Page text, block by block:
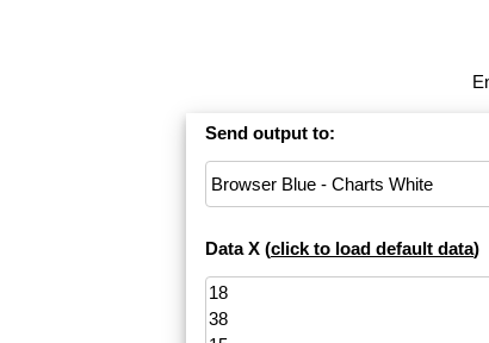
Send output to:
Data X (click to load default data)